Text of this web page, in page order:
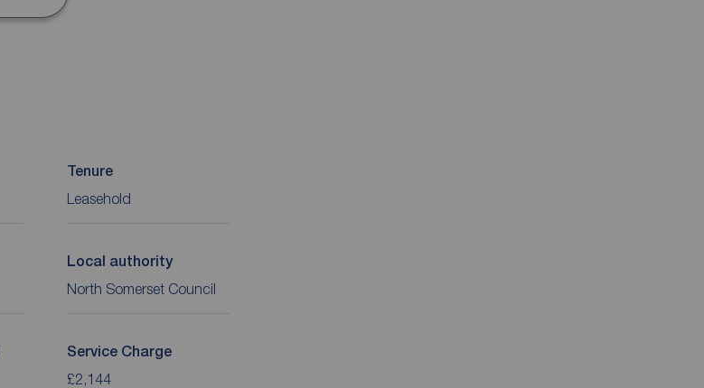
Tenure
Leasehold
Local authority
North Somerset Council
Service Charge
£2,144